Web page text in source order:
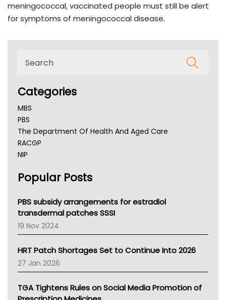
meningococcal, vaccinated people must still be alert
for symptoms of meningococcal disease.
Categories
MBS
PBS
The Department Of Health And Aged Care
RACGP
NIP
NSW Health
Victoria Health
Tasmania News
Western Australia
SA Health
NT HEALTH
Pharmacy Board Of Ahpra
National Asthma Council
NT
AMA
Popular Posts
PBS subsidy arrangements for estradiol
transdermal patches SSSI
19 Nov 2024
HRT Patch Shortages Set to Continue Into 2026
27 Jan 2026
TGA Tightens Rules on Social Media Promotion of